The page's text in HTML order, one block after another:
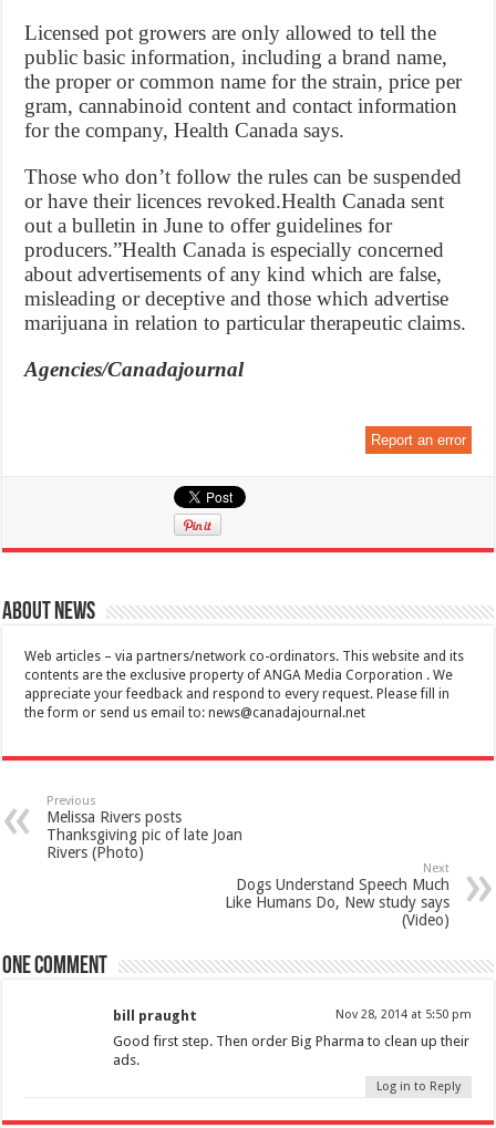
Licensed pot growers are only allowed to tell the
public basic information, including a brand name,
the proper or common name for the strain, price per
gram, cannabinoid content and contact information
for the company, Health Canada says.
Those who don’t follow the rules can be suspended
or have their licences revoked.Health Canada sent
out a bulletin in June to offer guidelines for
producers.”Health Canada is especially concerned
about advertisements of any kind which are false,
misleading or deceptive and those which advertise
marijuana in relation to particular therapeutic claims.
Agencies/Canadajournal
Report an error
About News
Web articles – via partners/network co-ordinators. This website and its
contents are the exclusive property of ANGA Media Corporation . We
appreciate your feedback and respond to every request. Please fill in
the form or send us email to:news@canadajournal.net
Previous
Melissa Rivers posts
Thanksgiving pic of late Joan
Rivers (Photo)
Next
Dogs Understand Speech Much
Like Humans Do, New study says
(Video)
One comment
bill praught Nov 28, 2014 at 5:50 pm
Good first step. Then order Big Pharma to clean up their
ads.
Log in to Reply